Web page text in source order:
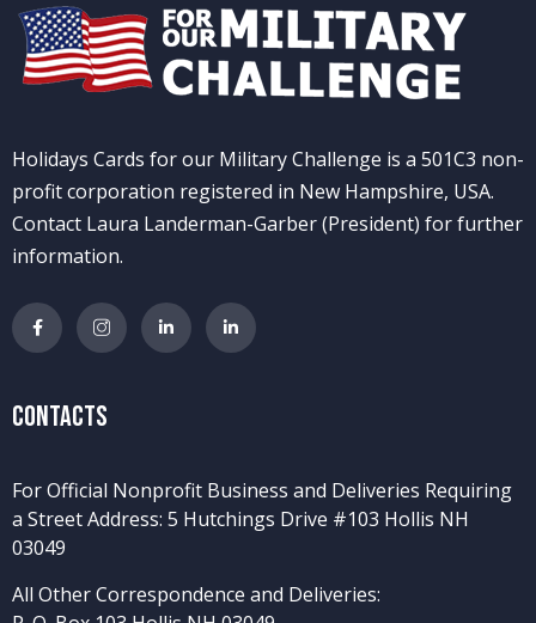
Holidays Cards for our Military Challenge is a 501C3 non-
profit corporation registered in New Hampshire, USA.
Contact Laura Landerman-Garber (President) for further
information.
Contacts
For Official Nonprofit Business and Deliveries Requiring
a Street Address: 5 Hutchings Drive #103 Hollis NH
03049
All Other Correspondence and Deliveries: